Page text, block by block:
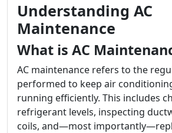
Understanding AC
Maintenance
What is AC
AC maintenance refers to the
performed to keep air
running efficiently. This includes
refrigerant levels, inspecting
coils, and—most